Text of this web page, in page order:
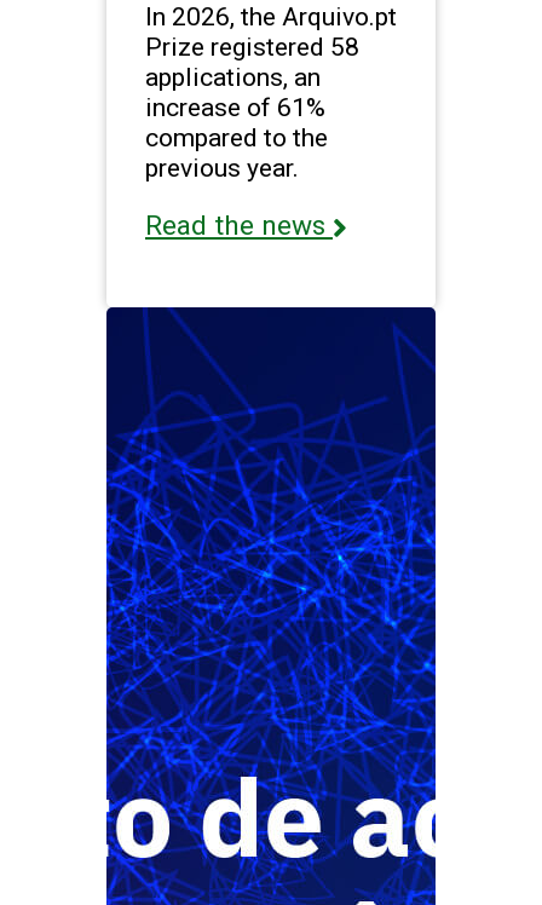
In 2026, the Arquivo.pt
Prize registered 58
applications, an
increase of 61%
compared to the
previous year.
Read the news